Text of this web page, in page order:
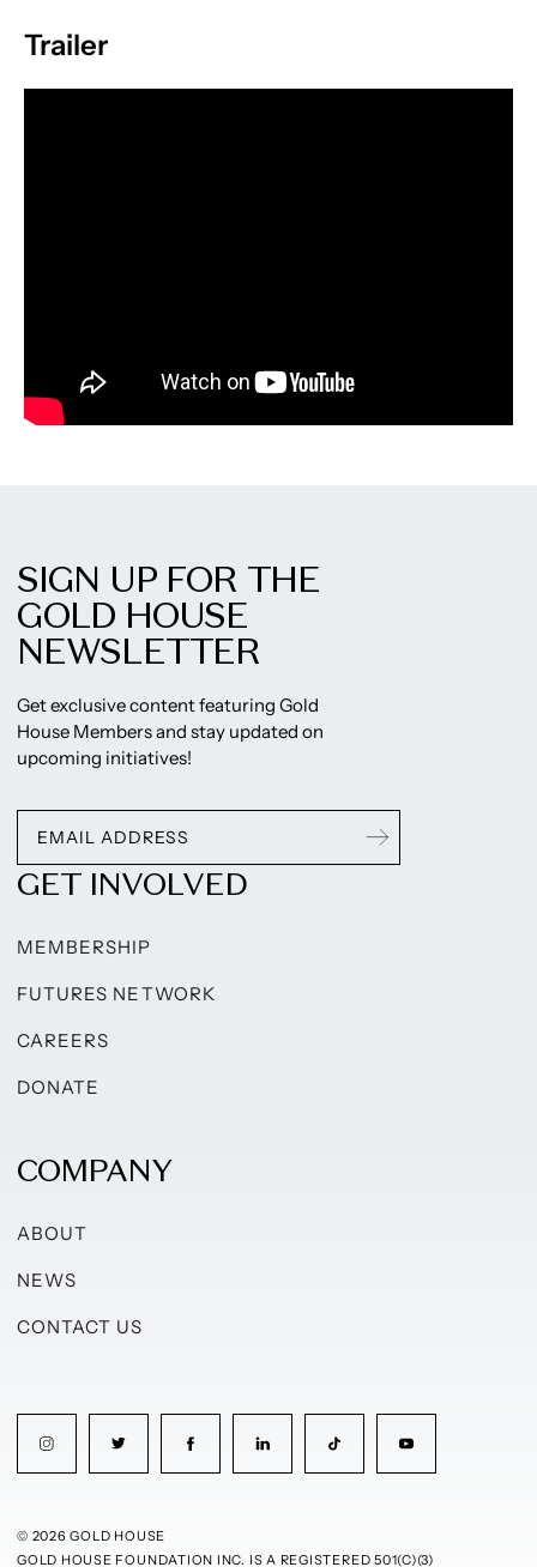
Trailer
SIGN UP FOR THE
GOLD HOUSE
NEWSLETTER
Get exclusive content featuring Gold
House Members and stay updated on
upcoming initiatives!
GET INVOLVED
MEMBERSHIP
FUTURES NETWORK
CAREERS
DONATE
COMPANY
ABOUT
NEWS
CONTACT US
© 2026 GOLD HOUSE
GOLD HOUSE FOUNDATION INC. IS A REGISTERED 501(C)(3)